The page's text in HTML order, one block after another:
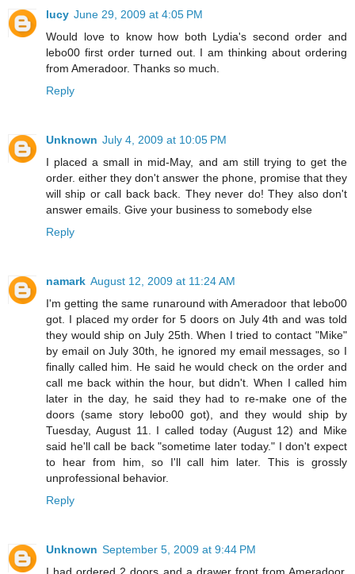
lucy June 29, 2009 at 4:05 PM
Would love to know how both Lydia's second order and
lebo00 first order turned out. I am thinking about ordering
from Ameradoor. Thanks so much.
Reply
Unknown July 4, 2009 at 10:05 PM
I placed a small in mid-May, and am still trying to get the
order. either they don't answer the phone, promise that they
will ship or call back back. They never do! They also don't
answer emails. Give your business to somebody else
Reply
namark August 12, 2009 at 11:24 AM
I'm getting the same runaround with Ameradoor that lebo00
got. I placed my order for 5 doors on July 4th and was told
they would ship on July 25th. When I tried to contact "Mike"
by email on July 30th, he ignored my email messages, so I
finally called him. He said he would check on the order and
call me back within the hour, but didn't. When I called him
later in the day, he said they had to re-make one of the
doors (same story lebo00 got), and they would ship by
Tuesday, August 11. I called today (August 12) and Mike
said he'll call be back "sometime later today." I don't expect
to hear from him, so I'll call him later. This is grossly
unprofessional behavior.
Reply
Unknown September 5, 2009 at 9:44 PM